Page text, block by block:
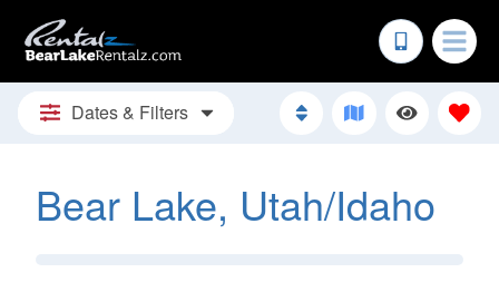
Dates & Filters
Bear Lake, Utah/Idaho